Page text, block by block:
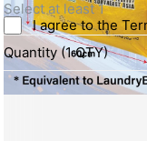
Select at least 1
I agree to the
Quantity(1 QTY)